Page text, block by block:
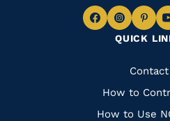
QUICK
Quick
Links
Contact
How to
How to Use
Navigate
Facebook
Navigate
to
Instagram
to